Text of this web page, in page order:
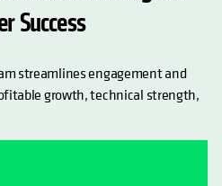
Academia
日本語 (Japan)
한국어 (South
Success
streamlines engagement and
growth, technical strength,